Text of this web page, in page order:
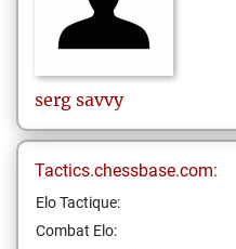
serg savvy
Tactics.chessbase.com:
Elo Tactique:
Combat Elo: